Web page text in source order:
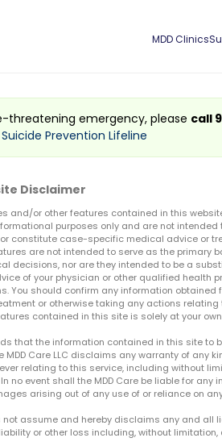
MDD Clinics
threatening emergency, please call
Prevention Lifeline
Disclaimer
and/or other features contained in this
purposes only and are not
constitute case-specific medical advice or
are not intended to serve as the primary
decisions, nor are they intended to be a
of your physician or other qualified health
You should confirm any information obtained
or otherwise taking any actions relating
contained in this site is solely at your
that the information contained in this site to
MDD Care LLC disclaims any warranty of any
relating to this service, including without
no event shall the MDD Care be liable for any
arising out of any use of or reliance on
not assume and hereby disclaims any and all
or other loss including, without